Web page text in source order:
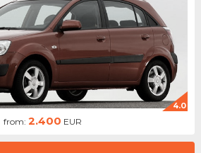
4.0
from:2.400 EUR